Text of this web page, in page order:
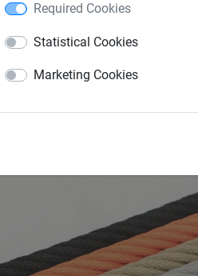
Required Cookies
Statistical Cookies
Marketing Cookies